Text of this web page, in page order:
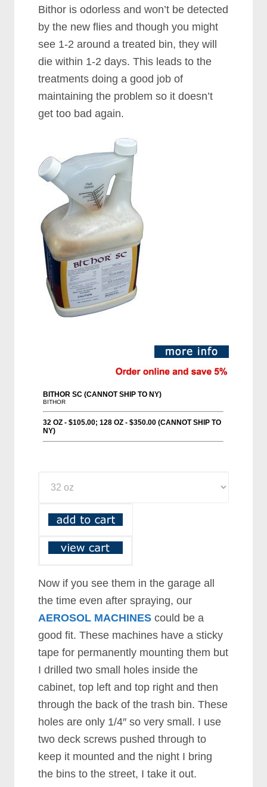
Bithor is odorless and won’t be detected
by the new flies and though you might
see 1-2 around a treated bin, they will
die within 1-2 days. This leads to the
treatments doing a good job of
maintaining the problem so it doesn’t
get too bad again.
Now if you see them in the garage all
the time even after spraying, our
AEROSOL MACHINES could be a
good fit. These machines have a sticky
tape for permanently mounting them but
I drilled two small holes inside the
cabinet, top left and top right and then
through the back of the trash bin. These
holes are only 1/4″ so very small. I use
two deck screws pushed through to
keep it mounted and the night I bring
the bins to the street, I take it out.